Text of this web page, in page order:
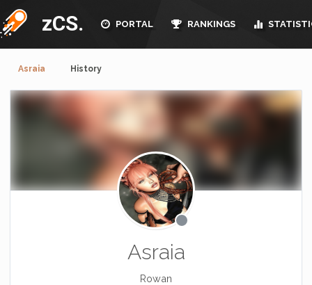
zCS. PORTAL RANKINGS
Asraia History
Asraia
Rowan